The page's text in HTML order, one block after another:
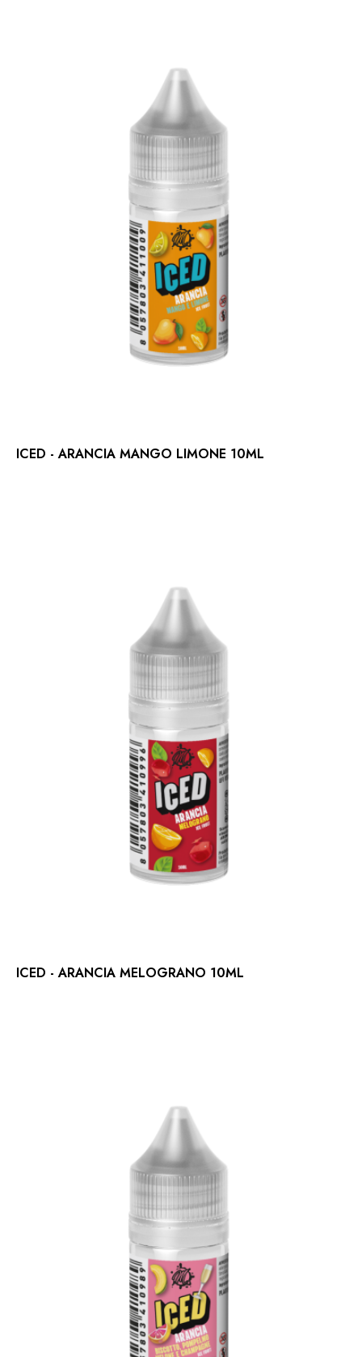
ICED - ARANCIA MANGO LIMONE 10ML
ICED - ARANCIA MELOGRANO 10ML